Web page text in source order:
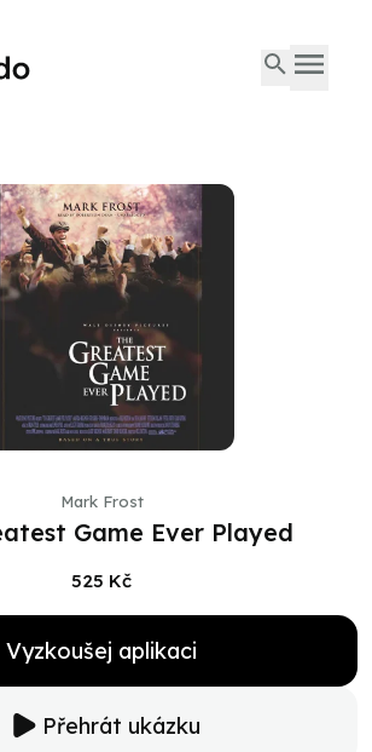
Mark Frost
Game Ever Played
525 Kč
Vyzkoušej aplikaci
Přehrát ukázku